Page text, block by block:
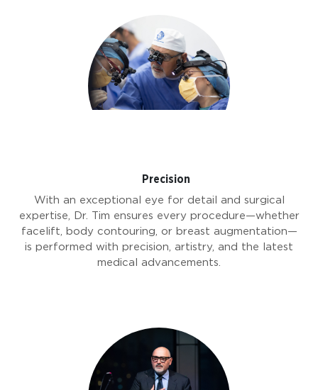
Precision
With an exceptional eye for detail and surgical
expertise, Dr. Tim ensures every procedure—whether
facelift, body contouring, or breast augmentation—
is performed with precision, artistry, and the latest
medical advancements.